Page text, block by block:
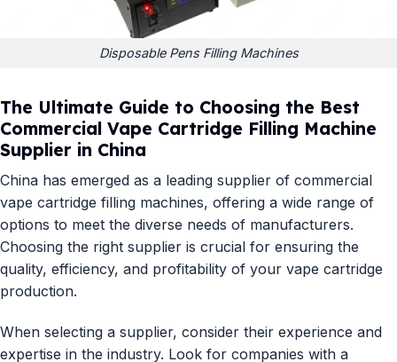
Disposable Pens Filling Machines
The Ultimate Guide to Choosing the Best
Commercial Vape Cartridge Filling Machine
Supplier in China
China has emerged as a leading supplier of commercial
vape cartridge filling machines, offering a wide range of
options to meet the diverse needs of manufacturers.
Choosing the right supplier is crucial for ensuring the
quality, efficiency, and profitability of your vape cartridge
production.
When selecting a supplier, consider their experience and
expertise in the industry. Look for companies with a